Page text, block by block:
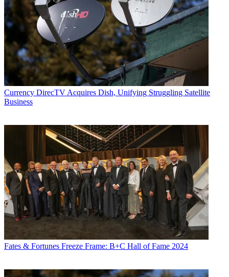
Currency DirecTV Acquires Dish, Unifying Struggling Satellite
Business
Fates & Fortunes Freeze Frame: B+C Hall of Fame 2024